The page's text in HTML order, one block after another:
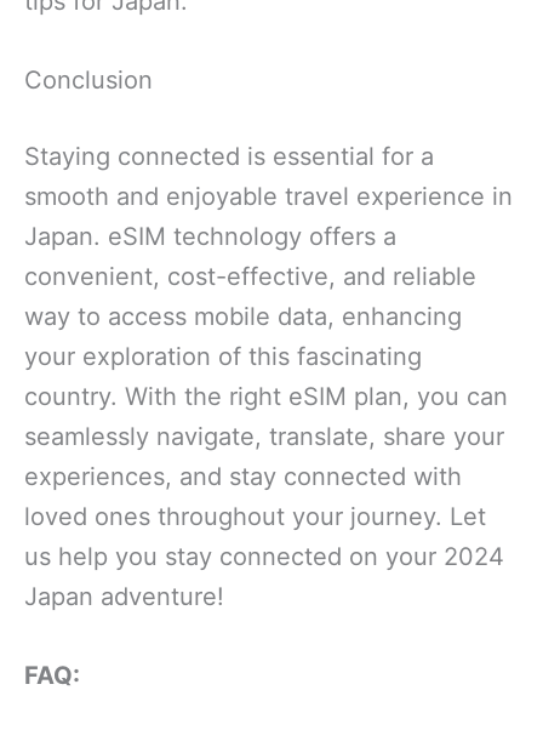
Conclusion
Staying connected is essential for a
smooth and enjoyable travel experience in
Japan. eSIM technology offers a
convenient, cost-effective, and reliable
way to access mobile data, enhancing
your exploration of this fascinating
country. With the right eSIM plan, you can
seamlessly navigate, translate, share your
experiences, and stay connected with
loved ones throughout your journey. Let
us help you stay connected on your 2024
Japan adventure!
FAQ: